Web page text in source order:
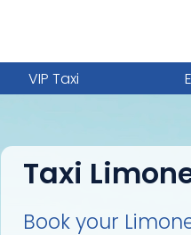
VIP Taxi
Taxi
Book your